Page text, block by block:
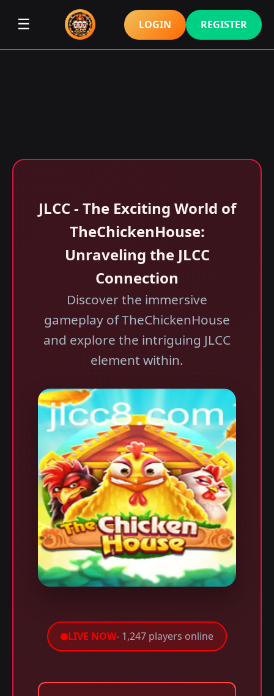
☰ LOGIN REGISTER
JLCC - The Exciting World of
TheChickenHouse:
Unraveling the JLCC
Connection
Discover the immersive
gameplay of TheChickenHouse
and explore the intriguing JLCC
element within.
LIVE NOW- 1,247 players online